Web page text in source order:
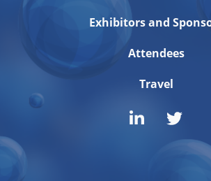
Exhibitors and
Attendees
Travel